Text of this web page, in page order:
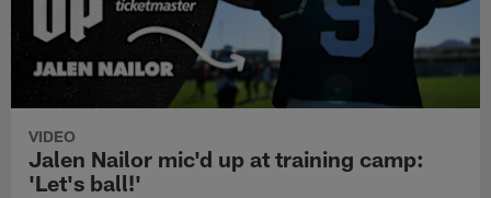
VIDEO
Jalen Nailor mic'd up at training camp:
'Let's ball!'